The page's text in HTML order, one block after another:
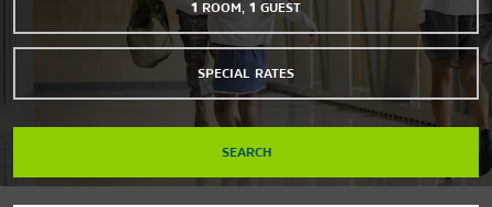
1 ROOM 1 GUEST
SPECIAL RATES
SEARCH